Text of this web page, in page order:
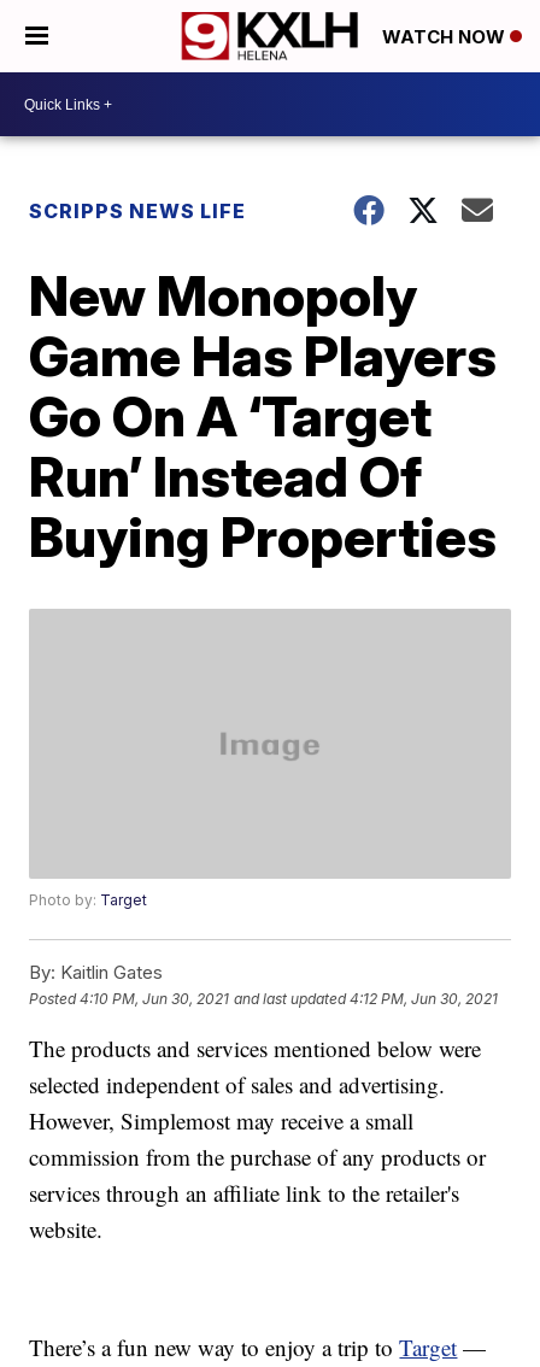
WATCH NOW
SCRIPPS NEWS LIFE
New Monopoly
Game Has Players
Go On A ‘Target
Run’ Instead Of
Buying Properties
Photo by: Target
By: Kaitlin Gates
Posted4:10 PM, Jun 30, 2021 and last updated 4:12 PM, Jun 30, 2021
The products and services mentioned below were
selected independent of sales and advertising.
However, Simplemost may receive a small
commission from the purchase of any products or
services through an affiliate link to the retailer's
website.
There’s a fun new way to enjoy a trip toTarget —